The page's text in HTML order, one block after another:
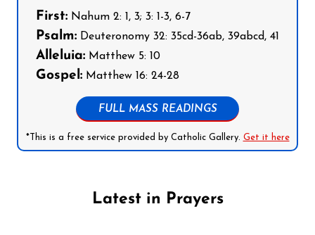
First: Nahum 2: 1, 3; 3: 1-3, 6-7
Psalm: Deuteronomy 32: 35cd-36ab, 39abcd, 41
Alleluia: Matthew 5: 10
Gospel: Matthew 16: 24-28
FULL MASS READINGS
*This is a free service provided by Catholic Gallery. Get it here
Latest in Prayers